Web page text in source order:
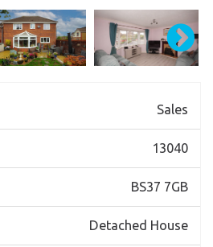
Sales
13040
BS37 7GB
Detached House